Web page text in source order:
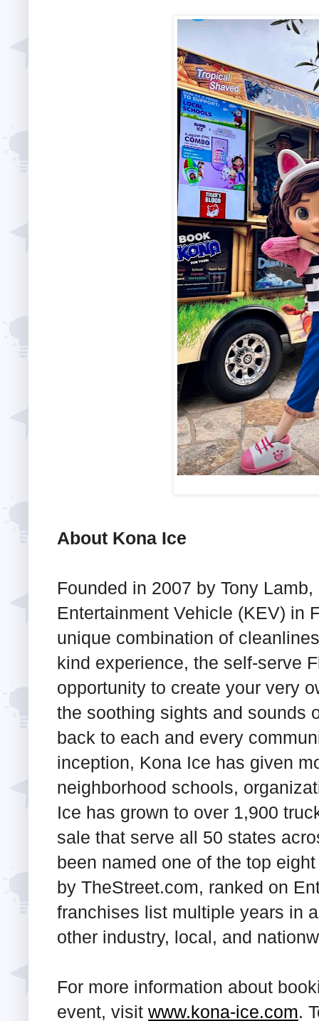
About Kona Ice
Founded in 2007 by Tony
Entertainment Vehicle (KEV) in
unique combination of
kind experience, the self-serve
opportunity to create your very
the soothing sights and sounds
back to each and every
inception, Kona Ice has given
neighborhood schools,
Ice has grown to over 1,900
sale that serve all 50 states
been named one of the top
by TheStreet.com, ranked on
franchises list multiple years in
other industry, local, and
For more information about
event, visit www.kona-ice.com.